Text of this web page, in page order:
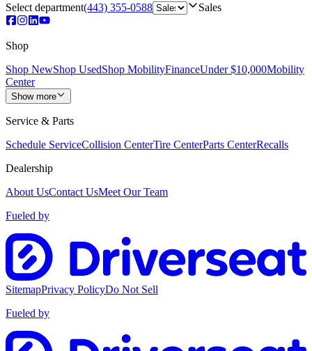
Select department(443) 355-0588 Sales
Shop
Shop NewShop UsedShop MobilityFinanceUnder $10,000Mobility
Center
Show more
Service & Parts
Schedule ServiceCollision CenterTire CenterParts CenterRecalls
Dealership
About UsContact UsMeet Our Team
Fueled by
SitemapPrivacy PolicyDo Not Sell
Fueled by